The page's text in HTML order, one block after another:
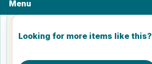
Menu
Looking for more items like this?